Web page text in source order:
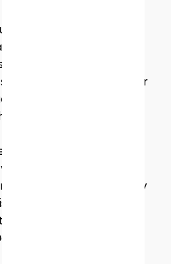
a necessity for your
being, and overall
your sleep, you're
in all areas of your
these military-inspired
towards better sleep.
shared some
fall asleep faster and
creating a sleep-friendly
a soothing bedtime
can further